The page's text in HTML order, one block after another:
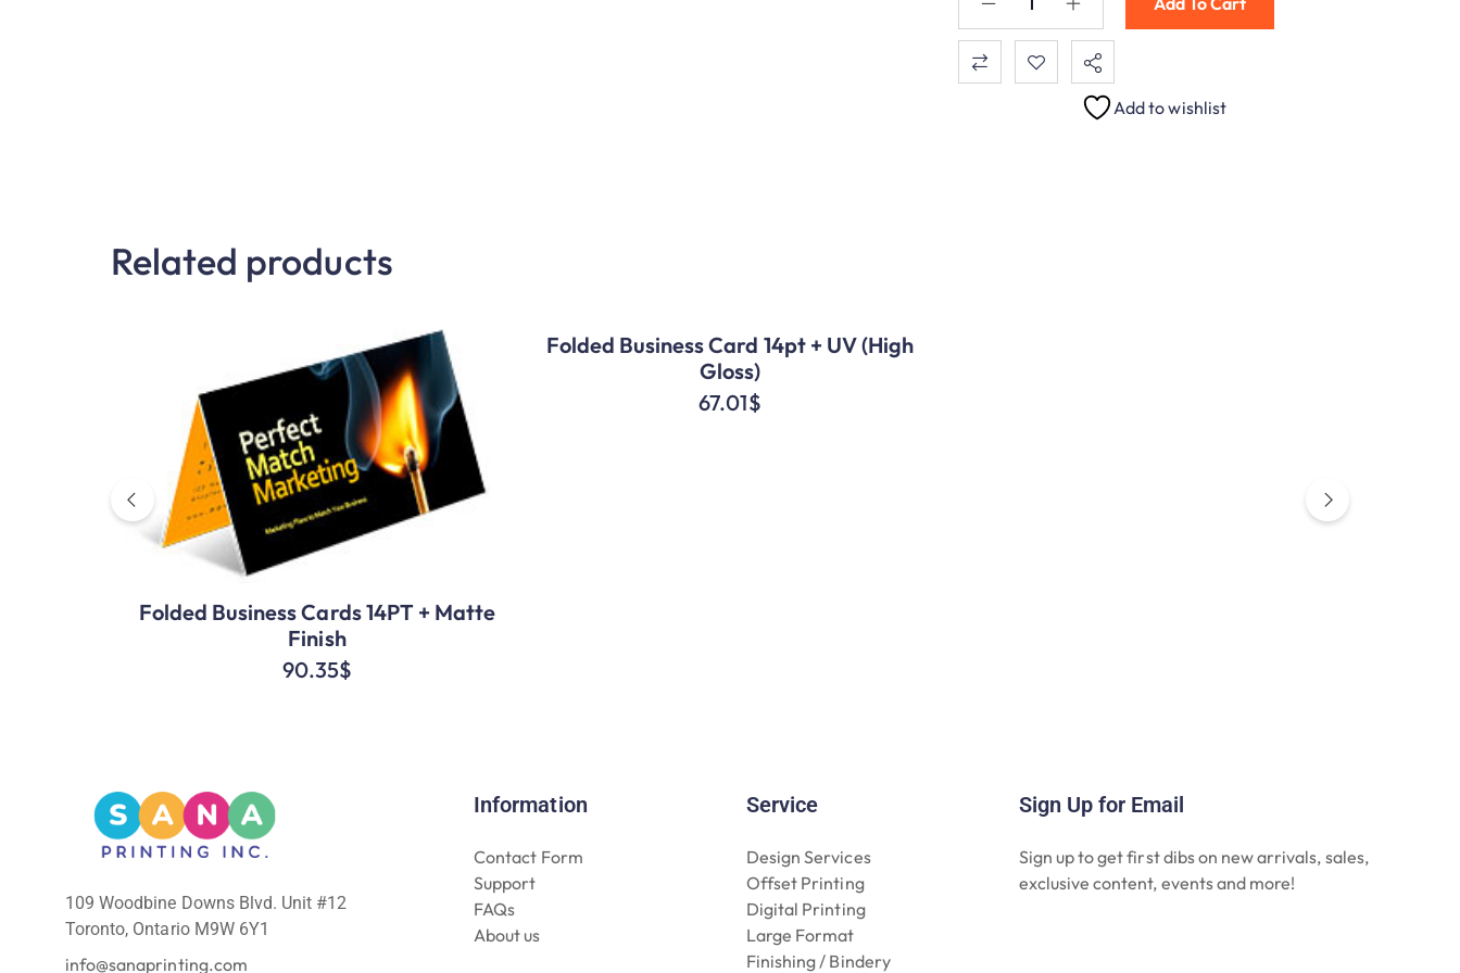
Add to wishlist
Related products
Folded Business Cards 14PT + Matte
Finish
90.35$
Folded Business Card 14pt + UV (High
Gloss)
67.01$
109 Woodbine Downs Blvd. Unit #12
Toronto, Ontario M9W 6Y1
info@sanaprinting.com
Information
Contact Form
Support
FAQs
About us
Service
Design Services
Offset Printing
Digital Printing
Large Format
Finishing / Bindery
Sign Up for Email
Sign up to get first dibs on new arrivals, sales,
exclusive content, events and more!